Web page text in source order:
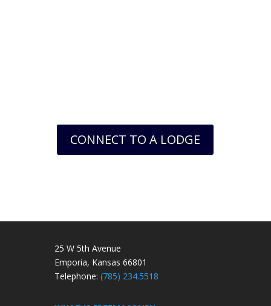
CONNECT TO A LODGE
25 W 5th Avenue
Emporia, Kansas 66801
Telephone: (785) 234.5518